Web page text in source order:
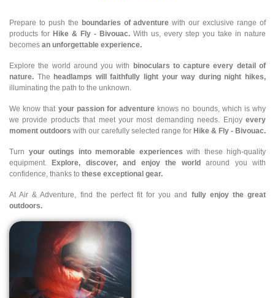
Prepare to push the boundaries of adventure with our exclusive range of
products for Hike & Fly - Bivouac. With us, every step you take in nature
becomes an unforgettable experience.
Explore the world around you with binoculars to capture every detail of
nature. The headlamps will faithfully light your way during night hikes,
illuminating the path to the unknown.
We know that your passion for adventure knows no bounds, which is why
we provide products that meet your most demanding needs. Enjoy every
moment outdoors with our carefully selected range for Hike & Fly - Bivouac.
Turn your outings into memorable experiences with these high-quality
equipment.Explore, discover, and enjoy the worldaround you with
confidence, thanks to these exceptional gear.
At Air & Adventure, find the perfect fit for you and fully enjoy the great
outdoors.